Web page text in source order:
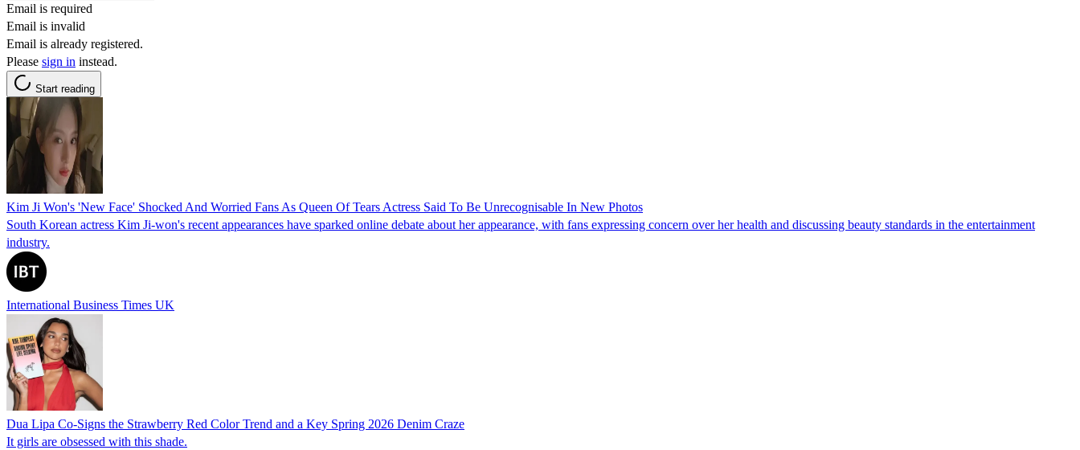
Email is required
Email is invalid
Email is already registered.
Please sign in instead.
Start reading
Kim Ji Won's 'New Face' Shocked And Worried Fans As Queen Of Tears Actress Said To Be Unrecognisable In New Photos
South Korean actress Kim Ji-won's recent appearances have sparked online debate about her appearance, with fans expressing concern over her health and discussing beauty standards in the entertainment
industry.
International Business Times UK
Dua Lipa Co-Signs the Strawberry Red Color Trend and a Key Spring 2026 Denim Craze
It girls are obsessed with this shade.